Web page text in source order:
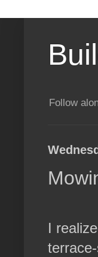
Follow
I